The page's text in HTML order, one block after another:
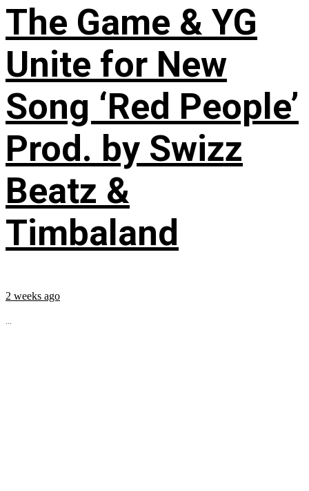
The Game & YG
Unite for New
Song ‘Red People’
Prod. by Swizz
Beatz &
Timbaland
2 weeks ago
...